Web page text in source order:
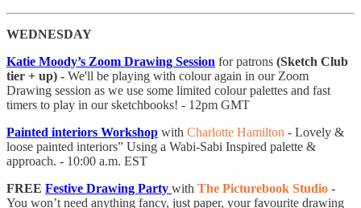
WEDNESDAY
Katie Moody’s Zoom Drawing Session for patrons (Sketch Club
tier + up) - We'll be playing with colour again in our Zoom
Drawing session as we use some limited colour palettes and fast
timers to play in our sketchbooks! - 12pm GMT
Painted interiors Workshop with Charlotte Hamilton - Lovely &
loose painted interiors” Using a Wabi-Sabi Inspired palette &
approach. - 10:00 a.m. EST
FREE Festive Drawing Party with The Picturebook Studio -
You won’t need anything fancy, just paper, your favourite drawing